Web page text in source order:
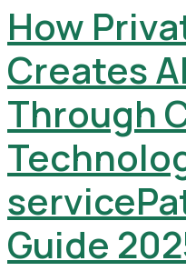
How
Creates
Through
Guide